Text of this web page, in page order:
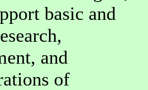
basic and
and
of